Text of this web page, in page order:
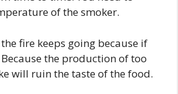
of the smoker.
fire keeps going because if
the production of too
will ruin the taste of the food.